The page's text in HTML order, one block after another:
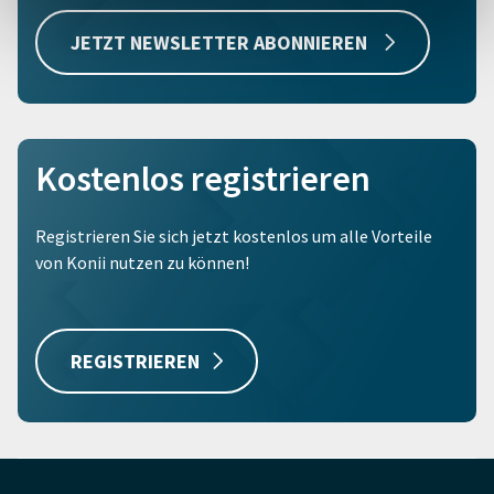
JETZT NEWSLETTER ABONNIEREN
Kostenlos registrieren
Registrieren Sie sich jetzt kostenlos um alle Vorteile
von Konii nutzen zu können!
REGISTRIEREN